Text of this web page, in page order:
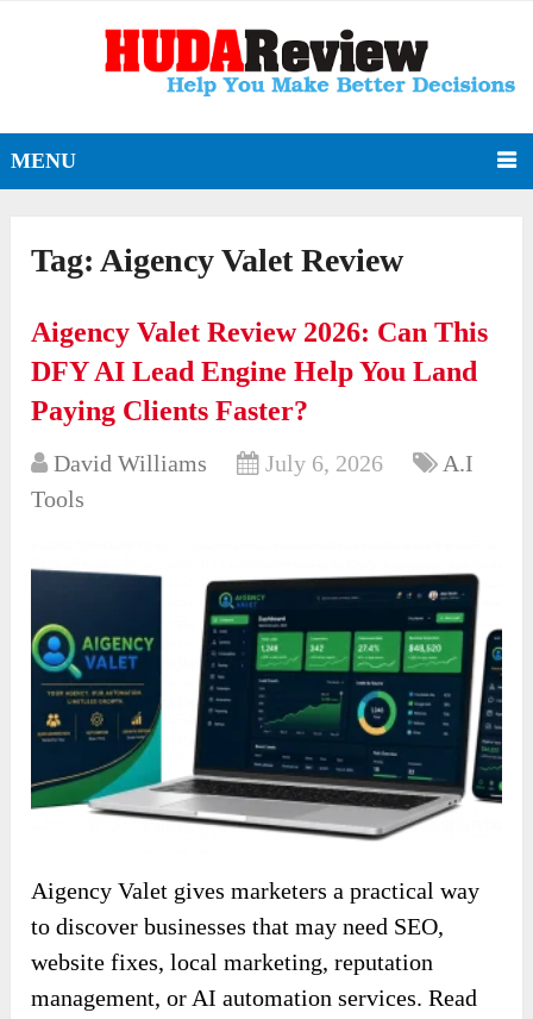
MENU
Tag:Aigency Valet Review
Aigency Valet Review 2026: Can This
DFY AI Lead Engine Help You Land
Paying Clients Faster?
David Williams July 6, 2026
A.I
Tools
Aigency Valet gives marketers a practical way
to discover businesses that may need SEO,
website fixes, local marketing, reputation
management, or AI automation services. Read